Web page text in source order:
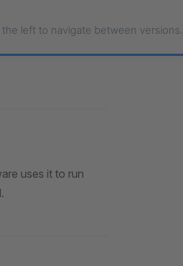
left to navigate between versions.
uses it to run